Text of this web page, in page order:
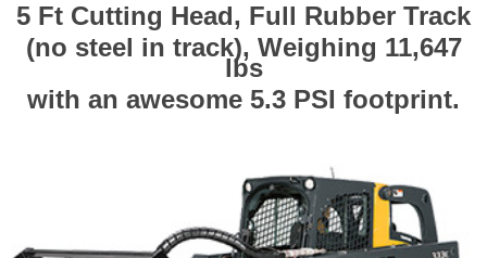
5 Ft Cutting Head, Full Rubber Track
(no steel in track), Weighing 11,647
lbs
with an awesome 5.3 PSI footprint.